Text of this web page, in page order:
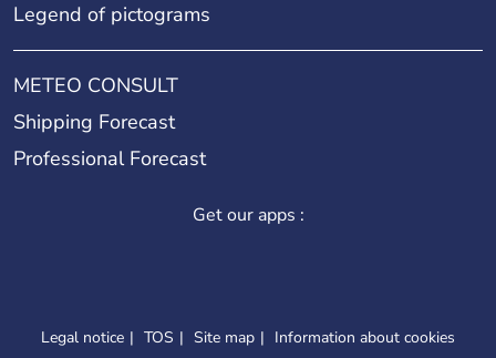
Legend of pictograms
METEO CONSULT
Shipping Forecast
Professional Forecast
Get our apps :
Legal notice TOS Site map Information about cookies